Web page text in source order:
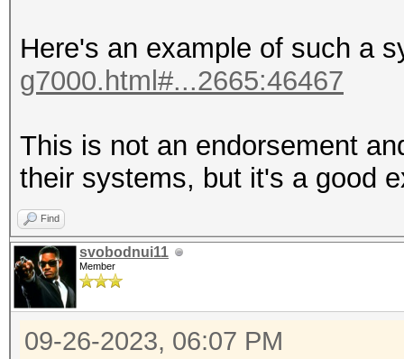
Here's an example of such a
g7000.html#...2665:46467
This is not an endorsement
their systems, but it's a good
Find
svobodnui11
Member
09-26-2023, 06:07 PM